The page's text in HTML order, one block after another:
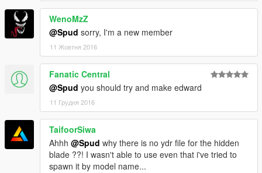
WenoMzZ
@Spud sorry, I'm a new member
11 Жовтня 2016
Fanatic Central
@Spud you should try and make edward
11 Грудня 2016
TaifoorSiwa
Ahhh @Spud why there is no ydr file for the hidden
blade ??! I wasn't able to use even that i've tried to
spawn it by model name...